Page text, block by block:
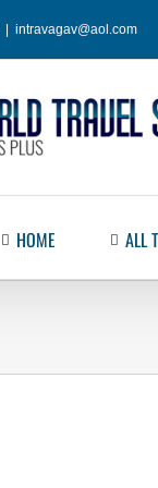
intravagav@aol.com
HOME ALL